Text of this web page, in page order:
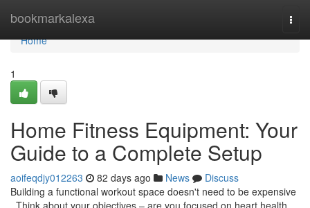
bookmarkalexa
Home
Home
1
Home Fitness Equipment: Your
Guide to a Complete Setup
aoifeqdjy012263 82 days ago News
Discuss
Building a functional workout space doesn't need to be expensive
. Think about your objectives – are you focused on heart health ,